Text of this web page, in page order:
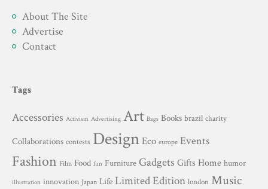
About The Site
Advertise
Contact
Tags
Accessories Activism Advertising Art Bags Books brazil charity
Collaborations contests DesignEco europe Events
Fashion Film Food fun Furniture Gadgets Gifts Home humor
illustration innovation Japan Life Limited Edition london Music